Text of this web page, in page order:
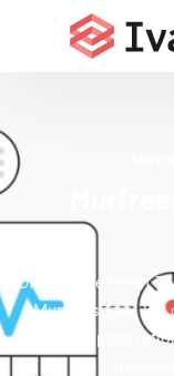
Offering the latest
Murfreesboro. We
engine